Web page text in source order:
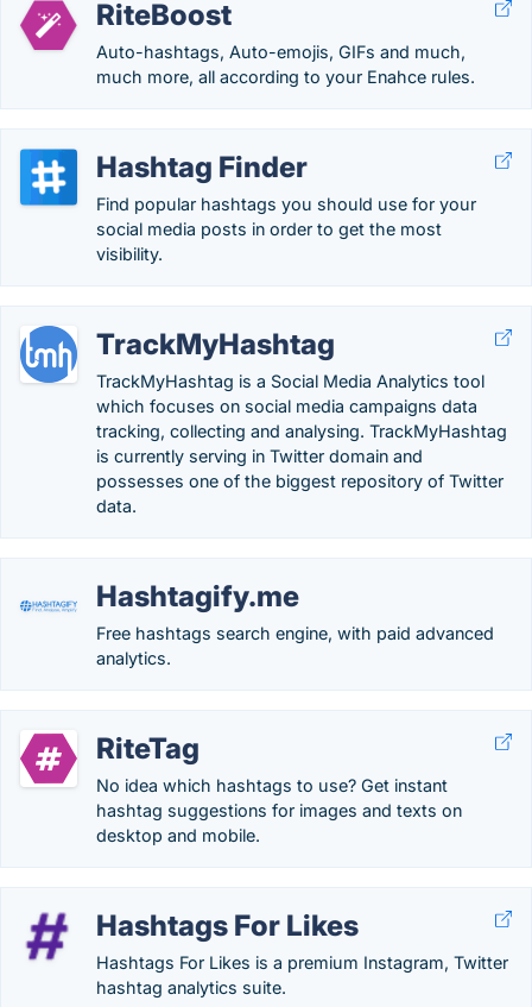
RiteBoost
Auto-hashtags, Auto-emojis, GIFs and much,
much more, all according to your Enahce rules.
Hashtag Finder
Find popular hashtags you should use for your
social media posts in order to get the most
visibility.
TrackMyHashtag
TrackMyHashtag is a Social Media Analytics tool
which focuses on social media campaigns data
tracking, collecting and analysing. TrackMyHashtag
is currently serving in Twitter domain and
possesses one of the biggest repository of Twitter
data.
Hashtagify.me
Free hashtags search engine, with paid advanced
analytics.
RiteTag
No idea which hashtags to use? Get instant
hashtag suggestions for images and texts on
desktop and mobile.
Hashtags For Likes
Hashtags For Likes is a premium Instagram, Twitter
hashtag analytics suite.